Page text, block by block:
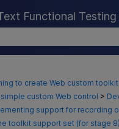
Skip To Main Content
Functional
to create Web custom
custom Web control >
support for recording
toolkit support set (for stage 8)